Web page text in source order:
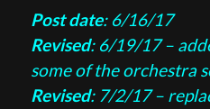
Post date: 6/16/17
Revised: 6/19/17 –
some of the orchestra
Revised: 7/2/17 –